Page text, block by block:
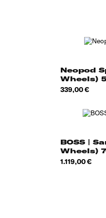
Neopod
Wheels)
Price
339,00 €
BOSS |
Wheels)
Price
1.119,00 €